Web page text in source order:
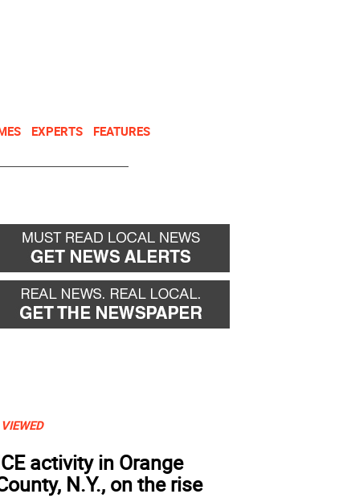
EXPERTS FEATURES
activity in Orange
N.Y., on the rise